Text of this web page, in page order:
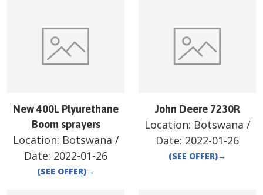
New 400L Plyurethane
Boom sprayers
Location: Botswana /
Date: 2022-01-26
(SEE OFFER)→
John Deere 7230R
Location: Botswana /
Date: 2022-01-26
(SEE OFFER)→